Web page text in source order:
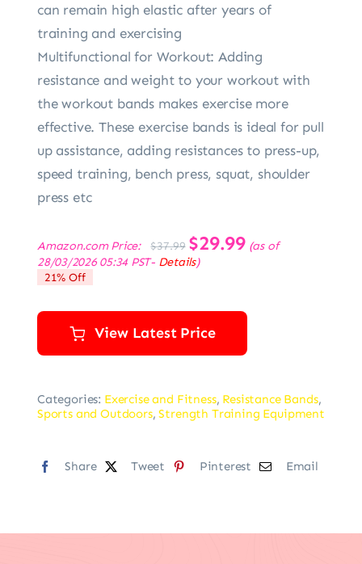
can remain high elastic after years of
training and exercising
Multifunctional for Workout: Adding
resistance and weight to your workout with
the workout bands makes exercise more
effective. These exercise bands is ideal for pull
up assistance, adding resistances to press-up,
speed training, bench press, squat, shoulder
press etc
Amazon.com Price: $37.99
Original
price
was:
$29.99Current
price
(as of
28/03/2026 05:34 PST- Details)
21% Off
View Latest Price
Categories: Exercise and Fitness, Resistance Bands,
Sports and Outdoors,Strength Training Equipment
Share Tweet Pinterest Email